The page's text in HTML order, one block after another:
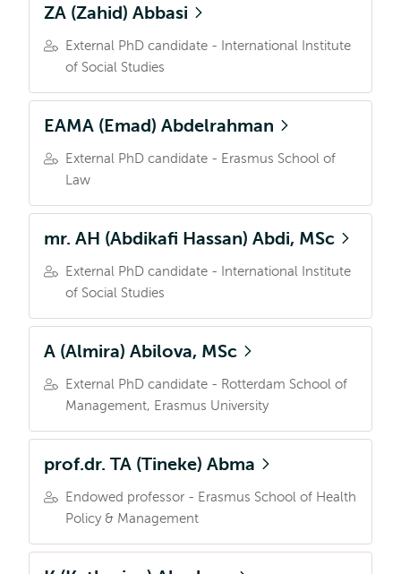
ZA (Zahid) Abbasi
External PhD candidate - International Institute
of Social Studies
EAMA (Emad) Abdelrahman
External PhD candidate - Erasmus School of
Law
mr. AH (Abdikafi Hassan) Abdi, MSc
External PhD candidate - International Institute
of Social Studies
A (Almira) Abilova, MSc
External PhD candidate - Rotterdam School of
Management, Erasmus University
prof.dr. TA (Tineke) Abma
Endowed professor - Erasmus School of Health
Policy & Management